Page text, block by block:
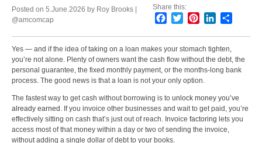
Share this:
Facebook
TwitterPinterestLinkedIn
Posted on 5.June.2026 by Roy Brooks |
@amcomcap
Yes — and if the idea of taking on a loan makes your stomach tighten,
you’re not alone. Plenty of owners want the cash flow without the debt, the
personal guarantee, the fixed monthly payment, or the months-long bank
process. The good news is that a loan is not your only option.
The fastest way to get cash without borrowing is to unlock money you’ve
already earned . If you invoice other businesses and wait to get paid, you’re
effectively sitting on cash that’s just out of reach. Invoice factoring lets you
access most of that money within a day or two of sending the invoice,
without adding a single dollar of debt to your books.